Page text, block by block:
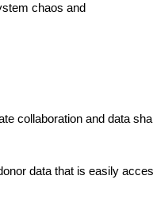
chaos and
collaboration and data
data that is easily